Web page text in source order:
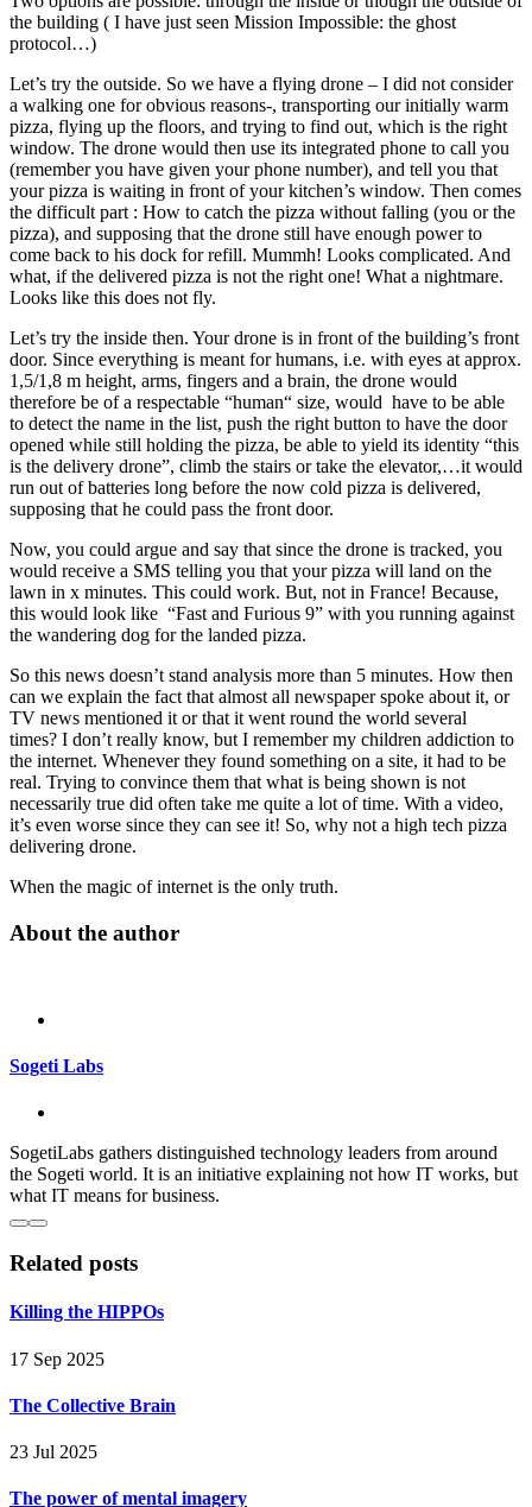
the building ( I have just seen Mission Impossible: the ghost
protocol…)
Let’s try the outside. So we have a flying drone – I did not consider
a walking one for obvious reasons-, transporting our initially warm
pizza, flying up the floors, and trying to find out, which is the right
window. The drone would then use its integrated phone to call you
(remember you have given your phone number), and tell you that
your pizza is waiting in front of your kitchen’s window. Then comes
the difficult part : How to catch the pizza without falling (you or the
pizza), and supposing that the drone still have enough power to
come back to his dock for refill. Mummh! Looks complicated. And
what, if the delivered pizza is not the right one! What a nightmare.
Looks like this does not fly.
Let’s try the inside then. Your drone is in front of the building’s front
door. Since everything is meant for humans, i.e. with eyes at approx.
1,5/1,8 m height, arms, fingers and a brain, the drone would
therefore be of a respectable “human“ size, would have to be able
to detect the name in the list, push the right button to have the door
opened while still holding the pizza, be able to yield its identity “this
is the delivery drone”, climb the stairs or take the elevator,…it would
run out of batteries long before the now cold pizza is delivered,
supposing that he could pass the front door.
Now, you could argue and say that since the drone is tracked, you
would receive a SMS telling you that your pizza will land on the
lawn in x minutes. This could work. But, not in France! Because,
this would look like “Fast and Furious 9” with you running against
the wandering dog for the landed pizza.
So this news doesn’t stand analysis more than 5 minutes. How then
can we explain the fact that almost all newspaper spoke about it, or
TV news mentioned it or that it went round the world several
times? I don’t really know, but I remember my children addiction to
the internet. Whenever they found something on a site, it had to be
real. Trying to convince them that what is being shown is not
necessarily true did often take me quite a lot of time. With a video,
it’s even worse since they can see it! So, why not a high tech pizza
delivering drone.
When the magic of internet is the only truth.
About the author
Sogeti Labs
SogetiLabs gathers distinguished technology leaders from around
the Sogeti world. It is an initiative explaining not how IT works, but
what IT means for business.
Related posts
Killing the HIPPOs
17 Sep 2025
The Collective Brain
23 Jul 2025
The power of mental imagery